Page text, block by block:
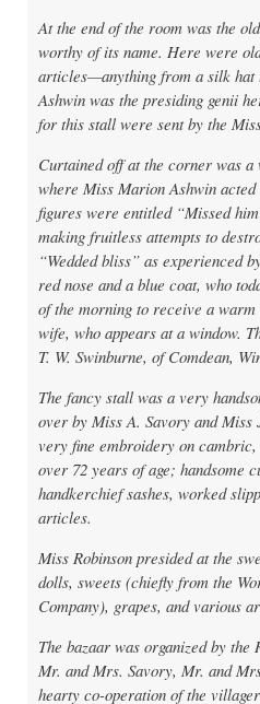
At the end of the room was the
worthy of its name. Here were
articles—anything from a silk hat
Ashwin was the presiding genii
for this stall were sent by the
Curtained off at the corner was
where Miss Marion Ashwin acted
figures were entitled “Missed
making fruitless attempts to
“Wedded bliss” as experienced
red nose and a blue coat, who
of the morning to receive a
wife, who appears at a window.
T. W. Swinburne, of Comdean,
The fancy stall was a very
over by Miss A. Savory and Miss
very fine embroidery on
over 72 years of age; handsome
handkerchief sashes, worked
articles.
Miss Robinson presided at the
dolls, sweets (chiefly from the
Company), grapes, and various
The bazaar was organized by
Mr. and Mrs. Savory, Mr. and
hearty co-operation of the